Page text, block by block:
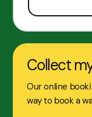
Collect
Our online
way to book a